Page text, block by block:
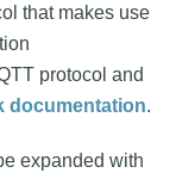
that makes use
protocol and
documentation.
expanded with